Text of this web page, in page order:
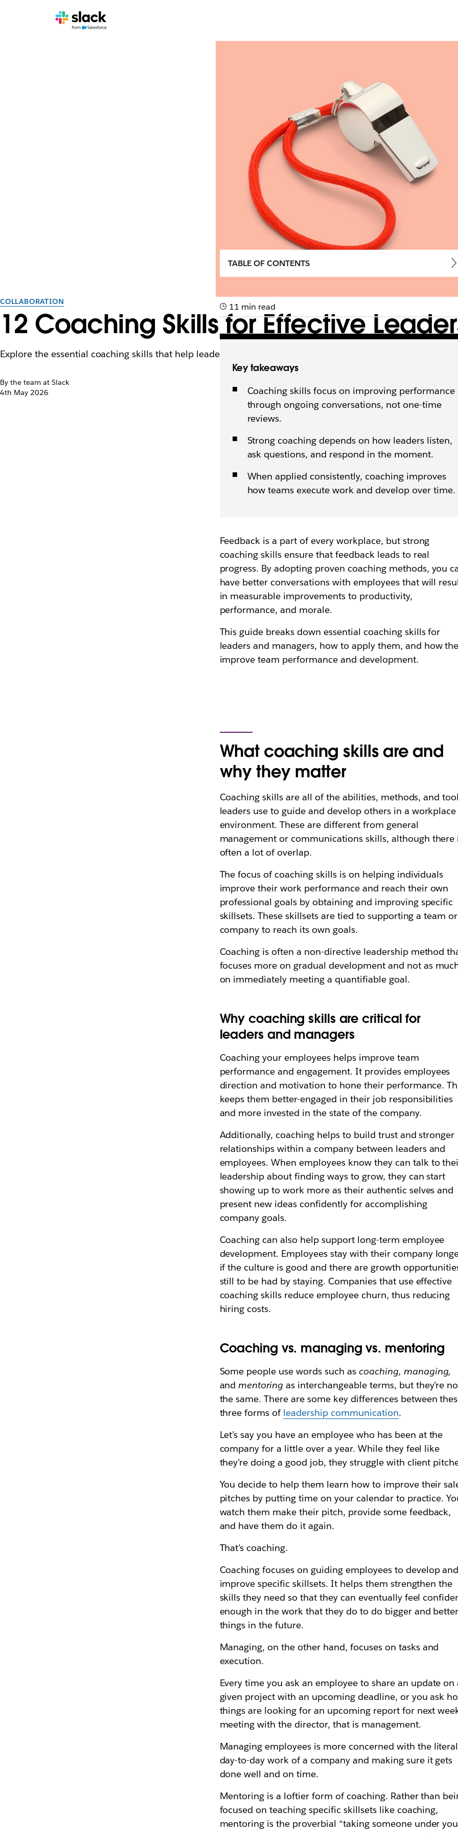
COLLABORATION
12 Coaching Skills for Effective
Explore the essential coaching skills that help leaders build trust, develop teams, and turn everyday
By the team at Slack
4th May 2026
TABLE OF CONTENTS
11 min read
Key takeaways
Coaching skills focus on improving performance
through ongoing conversations, not one-time
reviews.
Strong coaching depends on how leaders listen,
ask questions, and respond in the moment.
When applied consistently, coaching improves
how teams execute work and develop over time.
Feedback is a part of every workplace, but strong
coaching skills ensure that feedback leads to real
progress. By adopting proven coaching methods, you
have better conversations with employees that will
in measurable improvements to productivity,
performance, and morale.
This guide breaks down essential coaching skills for
leaders and managers, how to apply them, and how
improve team performance and development.
What coaching skills are and
why they matter
Coaching skills are all of the abilities, methods, and
leaders use to guide and develop others in a workplace
environment. These are different from general
management or communications skills, although there
often a lot of overlap.
The focus of coaching skills is on helping individuals
improve their work performance and reach their own
professional goals by obtaining and improving specific
skillsets. These skillsets are tied to supporting a team or
company to reach its own goals.
Coaching is often a non-directive leadership method
focuses more on gradual development and not as
on immediately meeting a quantifiable goal.
Why coaching skills are critical for
leaders and managers
Coaching your employees helps improve team
performance and engagement. It provides employees
direction and motivation to hone their performance.
keeps them better-engaged in their job responsibilities
and more invested in the state of the company.
Additionally, coaching helps to build trust and stronger
relationships within a company between leaders and
employees. When employees know they can talk to
leadership about finding ways to grow, they can start
showing up to work more as their authentic selves and
present new ideas confidently for accomplishing
company goals.
Coaching can also help support long-term employee
development. Employees stay with their company
if the culture is good and there are growth
still to be had by staying. Companies that use effective
coaching skills reduce employee churn, thus reducing
hiring costs.
Coaching vs. managing vs. mentoring
Some people use words such as coaching, managing,
andmentoring as interchangeable terms, but they’re
the same. There are some key differences between
three forms of leadership communication.
Let’s say you have an employee who has been at the
company for a little over a year. While they feel like
they’re doing a good job, they struggle with client
You decide to help them learn how to improve their
pitches by putting time on your calendar to practice.
watch them make their pitch, provide some feedback,
and have them do it again.
That’s coaching.
Coaching focuses on guiding employees to develop and
improve specific skillsets. It helps them strengthen the
skills they need so that they can eventually feel
enough in the work that they do to do bigger and better
things in the future.
Managing, on the other hand, focuses on tasks and
execution.
Every time you ask an employee to share an update on
given project with an upcoming deadline, or you ask
things are looking for an upcoming report for next
meeting with the director, that is management.
Managing employees is more concerned with the literal
day-to-day work of a company and making sure it gets
done well and on time.
Mentoring is a loftier form of coaching. Rather than
focused on teaching specific skillsets like coaching,
mentoring is the proverbial “taking someone under